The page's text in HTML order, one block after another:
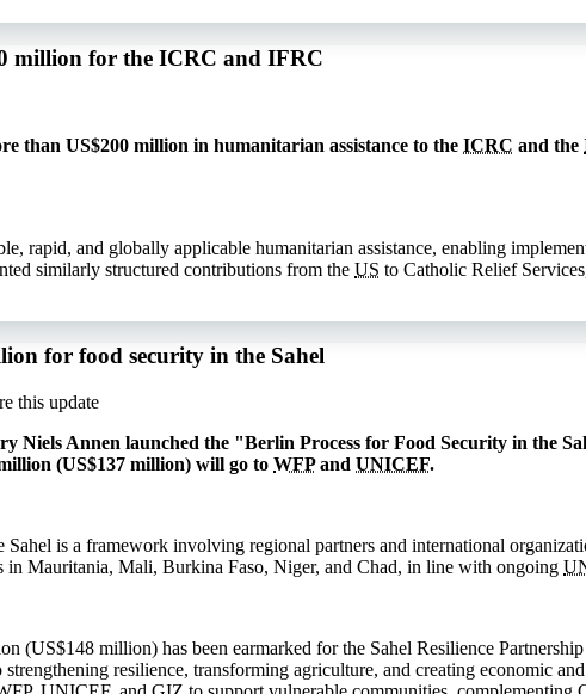
million for the ICRC and IFRC
than US$200 million in humanitarian assistance to the ICRC and the
rapid, and globally applicable humanitarian assistance, enabling
similarly structured contributions from the US to Catholic Relief
for food security in the Sahel
this update
Niels Annen launched the "Berlin Process for Food Security in the
(US$137 million) will go to WFPand UNICEF.
is a framework involving regional partners and international
in Mauritania, Mali, Burkina Faso, Niger, and Chad, in line with ongoing
(US$148 million) has been earmarked for the Sahel Resilience
resilience, transforming agriculture, and creating economic